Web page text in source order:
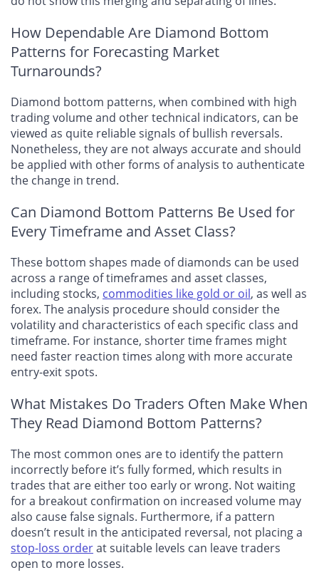
How Dependable Are Diamond Bottom
Patterns for Forecasting Market
Turnarounds?
Diamond bottom patterns, when combined with high
trading volume and other technical indicators, can be
viewed as quite reliable signals of bullish reversals.
Nonetheless, they are not always accurate and should
be applied with other forms of analysis to authenticate
the change in trend.
Can Diamond Bottom Patterns Be Used for
Every Timeframe and Asset Class?
These bottom shapes made of diamonds can be used
across a range of timeframes and asset classes,
including stocks, commodities like gold or oil, as well as
forex. The analysis procedure should consider the
volatility and characteristics of each specific class and
timeframe. For instance, shorter time frames might
need faster reaction times along with more accurate
entry-exit spots.
What Mistakes Do Traders Often Make When
They Read Diamond Bottom Patterns?
The most common ones are to identify the pattern
incorrectly before it’s fully formed, which results in
trades that are either too early or wrong. Not waiting
for a breakout confirmation on increased volume may
also cause false signals. Furthermore, if a pattern
doesn’t result in the anticipated reversal, not placing a
stop-loss orderat suitable levels can leave traders
open to more losses.